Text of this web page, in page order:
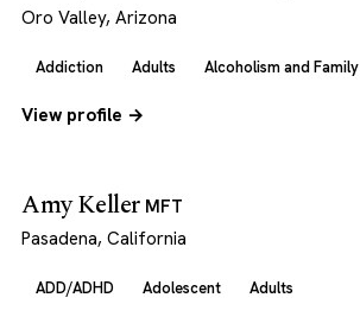
Oro Valley, Arizona
Addiction Adults Alcoholism and Family
View profile →
Amy Keller MFT
Pasadena, California
ADD/ADHD Adolescent Adults